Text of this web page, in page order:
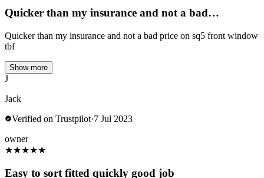
Quicker than my insurance and not a bad…
Quicker than my insurance and not a bad price on sq5 front window
tbf
Show more
J
Jack
Verified on Trustpilot·7 Jul 2023
owner
★★★★★
Easy to sort fitted quickly good job